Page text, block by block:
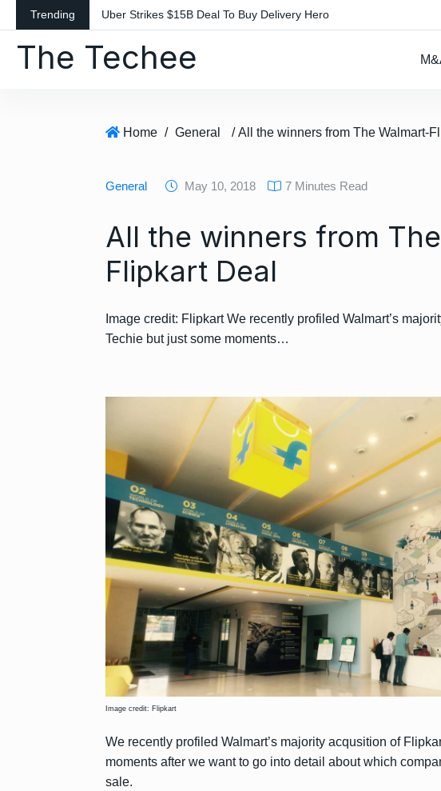
k
Trending Uber Strikes $15B Deal To Buy Delivery Hero
The Techee
Home / General
General May 10, 2018 7 Minutes Read
All the winners from
Flipkart Deal
Image credit: Flipkart We recently profiled Walmart’s
Techie but just some moments…
Image credit: Flipkart
We recently profiled Walmart’s majority acqusition of
moments after we want to go into detail about which
sale.